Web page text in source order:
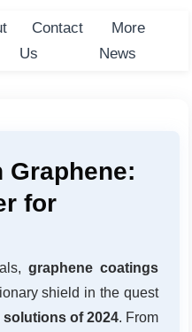
Contact
Us
More
News
for
graphene coatings
shield in the quest
of 2024. From